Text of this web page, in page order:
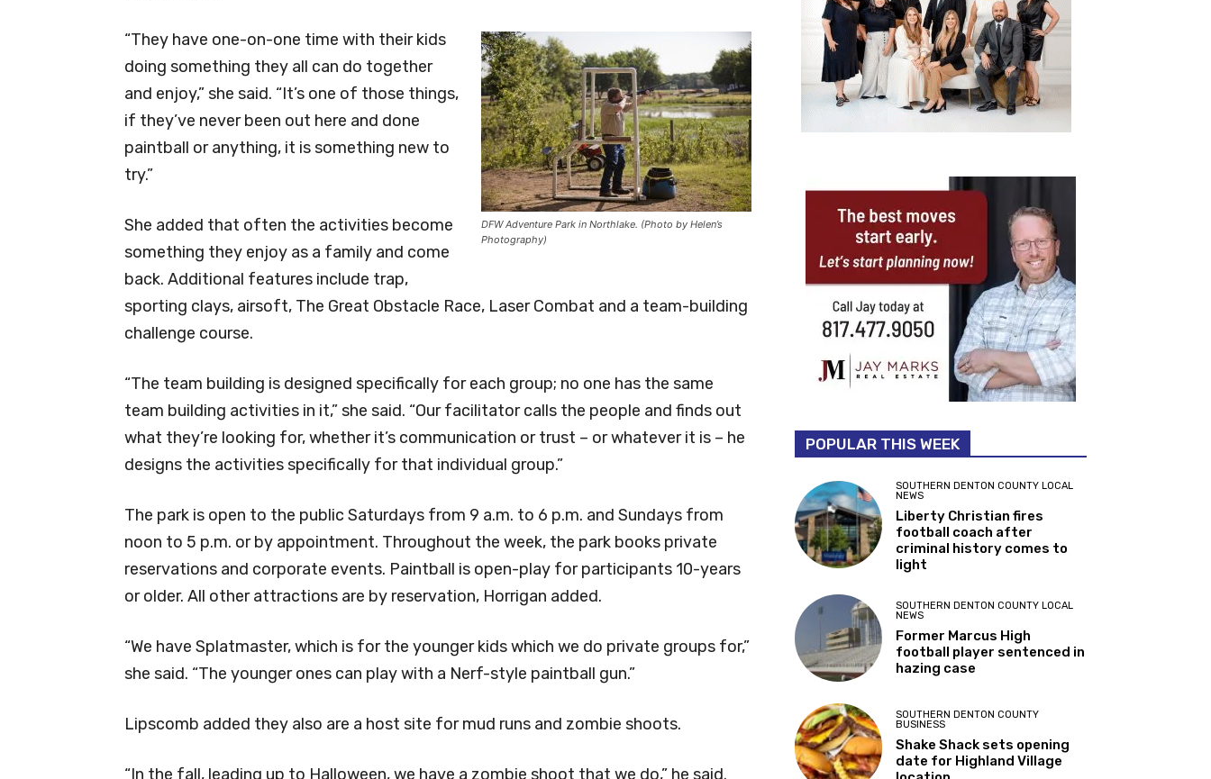
DFW Adventure Park in Northlake. (Photo by Helen’s
Photography)
“They have one-on-one time with their kids
doing something they all can do together
and enjoy,” she said. “It’s one of those things,
if they’ve never been out here and done
paintball or anything, it is something new to
try.”
She added that often the activities become
something they enjoy as a family and come
back. Additional features include trap,
sporting clays, airsoft, The Great Obstacle Race, Laser Combat and a team-building
challenge course.
“The team building is designed specifically for each group; no one has the same
team building activities in it,” she said. “Our facilitator calls the people and finds out
what they’re looking for, whether it’s communication or trust – or whatever it is – he
designs the activities specifically for that individual group.”
The park is open to the public Saturdays from 9 a.m. to 6 p.m. and Sundays from
noon to 5 p.m. or by appointment. Throughout the week, the park books private
reservations and corporate events. Paintball is open-play for participants 10-years
or older. All other attractions are by reservation, Horrigan added.
“We have Splatmaster, which is for the younger kids which we do private groups for,”
she said. “The younger ones can play with a Nerf-style paintball gun.”
Lipscomb added they also are a host site for mud runs and zombie shoots.
“In the fall, leading up to Halloween, we have a zombie shoot that we do,” he said.
POPULAR THIS WEEK
SOUTHERN DENTON COUNTY LOCAL
NEWS
Liberty Christian fires
football coach after
criminal history comes to
light
SOUTHERN DENTON COUNTY LOCAL
NEWS
Former Marcus High
football player sentenced in
hazing case
SOUTHERN DENTON COUNTY
BUSINESS
Shake Shack sets opening
date for Highland Village